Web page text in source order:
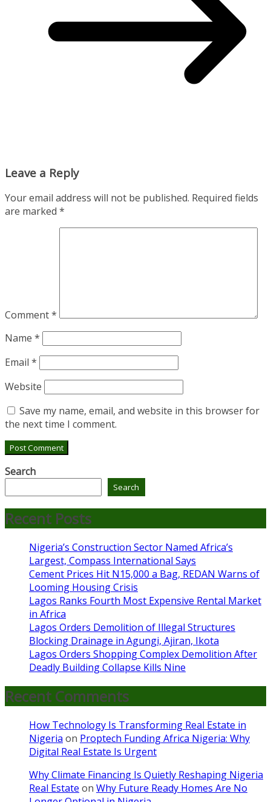
Leave a Reply
Your email address will not be published. Required fields
are marked *
Comment*
Name *
Email *
Website
Save my name, email, and website in this browser for
the next time I comment.
Search
Search
Recent Posts
Nigeria’s Construction Sector Named Africa’s
Largest, Compass International Says
Cement Prices Hit N15,000 a Bag, REDAN Warns of
Looming Housing Crisis
Lagos Ranks Fourth Most Expensive Rental Market
in Africa
Lagos Orders Demolition of Illegal Structures
Blocking Drainage in Agungi, Ajiran, Ikota
Lagos Orders Shopping Complex Demolition After
Deadly Building Collapse Kills Nine
Recent Comments
How Technology Is Transforming Real Estate in
Nigeria on Proptech Funding Africa Nigeria: Why
Digital Real Estate Is Urgent
Why Climate Financing Is Quietly Reshaping Nigeria
Real Estate on Why Future Ready Homes Are No